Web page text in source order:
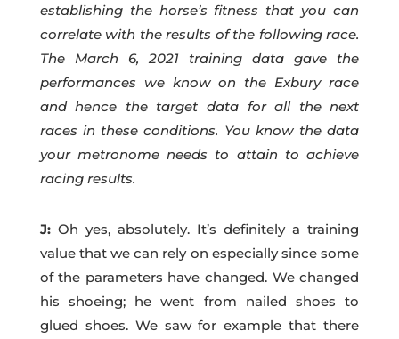
establishing the horse’s fitness that you can
correlate with the results of the following race.
The March 6, 2021 training data gave the
performances we know on the Exbury race
and hence the target data for all the next
races in these conditions. You know the data
your metronome needs to attain to achieve
racing results.
J:Oh yes, absolutely. It’s definitely a training
value that we can rely on especially since some
of the parameters have changed. We changed
his shoeing; he went from nailed shoes to
glued shoes. We saw for example that there